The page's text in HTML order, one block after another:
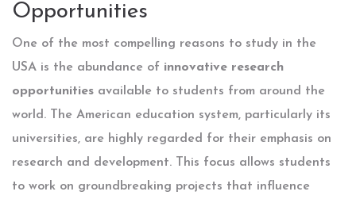
Opportunities
One of the most compelling reasons to study in the
USA is the abundance of innovative research
opportunities available to students from around the
world. The American education system, particularly its
universities, are highly regarded for their emphasis on
research and development. This focus allows students
to work on groundbreaking projects that influence